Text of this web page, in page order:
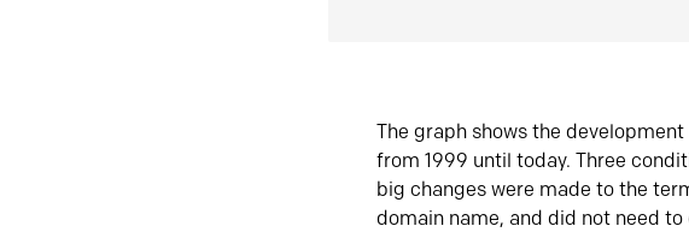
The graph shows the
from 1999 until today. Three
big changes were made to the
domain name, and did not need